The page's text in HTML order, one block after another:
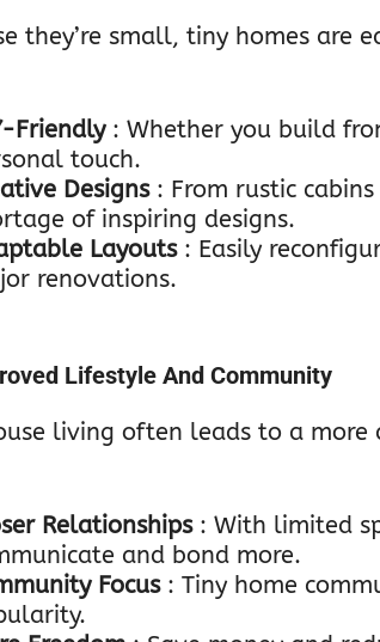
they’re small, tiny homes are
Friendly : Whether you build
touch.
Designs : From rustic
of inspiring designs.
Layouts : Easily
renovations.
Lifestyle And Community
living often leads to a
Relationships : With limited
and bond more.
Focus : Tiny home